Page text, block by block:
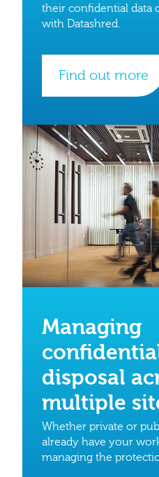
their confidential data
with Datashred.
Find out more
Managing
disposal
multiple
Whether private or
already have your
managing the